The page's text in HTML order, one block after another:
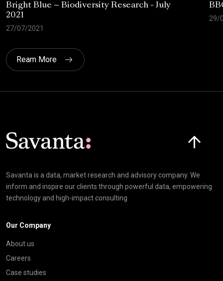
Bright Blue – Biodiversity Research - July
2021
27/07/2021
29/
Ream More
Savanta is a data, market research and advisory company. We
inform and inspire our clients through powerful data, empowering
technology and high-impact consulting
Our Company
About us
Careers
Case studies